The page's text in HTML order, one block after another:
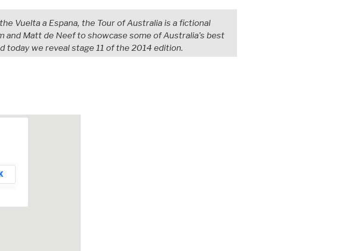
Vuelta a Espana, the Tour of Australia is a fictional
Matt de Neef to showcase some of Australia’s best
today we reveal stage 11 of the 2014 edition.